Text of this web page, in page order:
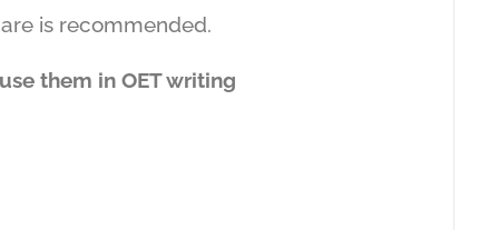
recommended.
them in OET writing